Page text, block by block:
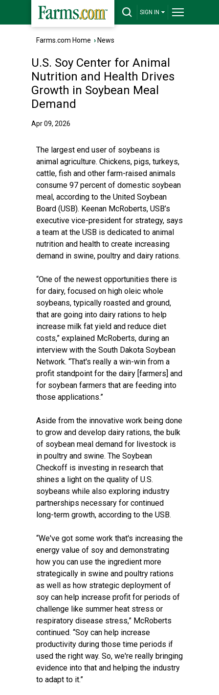
SIGN IN
Farms.com Home › News
U.S. Soy Center for Animal
Nutrition and Health Drives
Growth in Soybean Meal
Demand
Apr 09, 2026
The largest end user of soybeans is
animal agriculture. Chickens, pigs, turkeys,
cattle, fish and other farm-raised animals
consume 97 percent of domestic soybean
meal, according to the United Soybean
Board (USB). Keenan McRoberts, USB’s
executive vice-president for strategy, says
a team at the USB is dedicated to animal
nutrition and health to create increasing
demand in swine, poultry and dairy rations.
“One of the newest opportunities there is
for dairy, focused on high oleic whole
soybeans, typically roasted and ground,
that are going into dairy rations to help
increase milk fat yield and reduce diet
costs,” explained McRoberts, during an
interview with the South Dakota Soybean
Network. “That's really a win-win from a
profit standpoint for the dairy [farmers] and
for soybean farmers that are feeding into
those applications.”
Aside from the innovative work being done
to grow and develop dairy rations, the bulk
of soybean meal demand for livestock is
in poultry and swine. The Soybean
Checkoff is investing in research that
shines a light on the quality of U.S.
soybeans while also exploring industry
partnerships necessary for continued
long-term growth, according to the USB.
“We've got some work that's increasing the
energy value of soy and demonstrating
how you can use the ingredient more
strategically in swine and poultry rations
as well as how strategic deployment of
soy can help increase profit for periods of
challenge like summer heat stress or
respiratory disease stress,” McRoberts
continued. “Soy can help increase
productivity during those time periods if
used the right way. So, we're really bringing
evidence into that and helping the industry
to adapt to it.”